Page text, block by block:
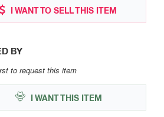
I WANT TO SELL THIS ITEM
BY
to request this item
I WANT THIS ITEM